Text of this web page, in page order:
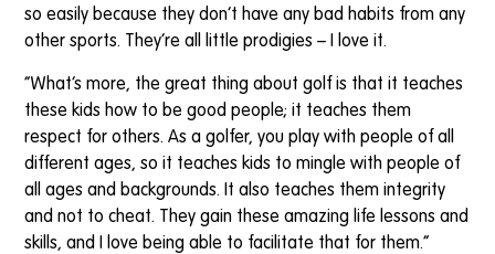
so easily because they don’t have any bad habits from any
other sports. They’re all little prodigies – I love it.
“What’s more, the great thing about golf is that it teaches
these kids how to be good people; it teaches them
respect for others. As a golfer, you play with people of all
different ages, so it teaches kids to mingle with people of
all ages and backgrounds. It also teaches them integrity
and not to cheat. They gain these amazing life lessons and
skills, and I love being able to facilitate that for them.”